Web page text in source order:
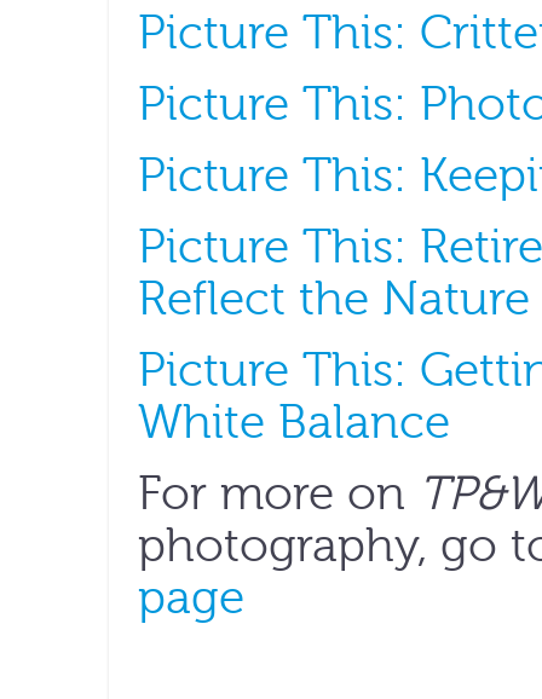
Picture This:
Picture This:
Picture This:
Picture This:
Reflect the
Picture This:
White Balance
For more on
photography, go
page